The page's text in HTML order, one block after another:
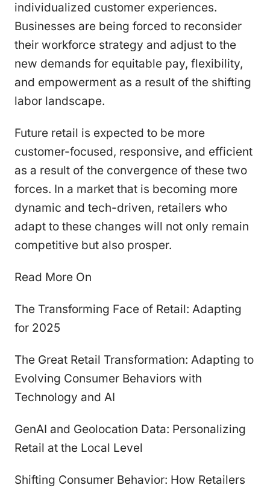
individualized customer experiences.
Businesses are being forced to reconsider
their workforce strategy and adjust to the
new demands for equitable pay, flexibility,
and empowerment as a result of the shifting
labor landscape.
Future retail is expected to be more
customer-focused, responsive, and efficient
as a result of the convergence of these two
forces. In a market that is becoming more
dynamic and tech-driven, retailers who
adapt to these changes will not only remain
competitive but also prosper.
Read More On
The Transforming Face of Retail: Adapting
for 2025
The Great Retail Transformation: Adapting to
Evolving Consumer Behaviors with
Technology and AI
GenAI and Geolocation Data: Personalizing
Retail at the Local Level
Shifting Consumer Behavior: How Retailers